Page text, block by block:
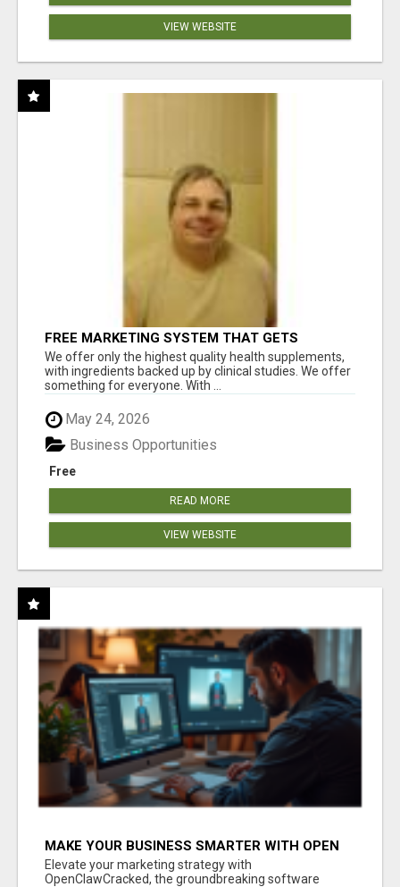
VIEW WEBSITE
FREE MARKETING SYSTEM THAT GETS
RESULTS
We offer only the highest quality health supplements,
with ingredients backed up by clinical studies. We offer
something for everyone. With ...
May 24, 2026
Free
Business Opportunities
READ MORE
VIEW WEBSITE
MAKE YOUR BUSINESS SMARTER WITH OPEN
CLAW AI!
Elevate your marketing strategy with
OpenClawCracked, the groundbreaking software